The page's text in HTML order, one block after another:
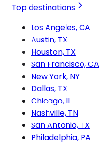
Top destinations
Los Angeles, CA
Austin, TX
Houston, TX
San Francisco, CA
New York, NY
Dallas, TX
Chicago, IL
Nashville, TN
San Antonio, TX
Philadelphia, PA